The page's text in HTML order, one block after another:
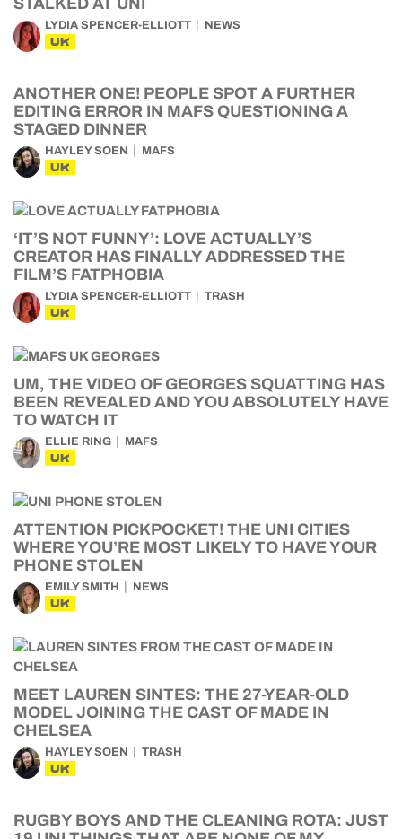
STALKED AT UNI
LYDIA SPENCER-ELLIOTT NEWS
UK
ANOTHER ONE! PEOPLE SPOT A FURTHER
EDITING ERROR IN MAFS QUESTIONING A
STAGED DINNER
HAYLEY SOEN MAFS
UK
‘IT’S NOT FUNNY’: LOVE ACTUALLY’S
CREATOR HAS FINALLY ADDRESSED THE
FILM’S FATPHOBIA
LYDIA SPENCER-ELLIOTT TRASH
UK
UM, THE VIDEO OF GEORGES SQUATTING HAS
BEEN REVEALED AND YOU ABSOLUTELY HAVE
TO WATCH IT
ELLIE RING MAFS
UK
ATTENTION PICKPOCKET! THE UNI CITIES
WHERE YOU’RE MOST LIKELY TO HAVE YOUR
PHONE STOLEN
EMILY SMITH NEWS
UK
MEET LAUREN SINTES: THE 27-YEAR-OLD
MODEL JOINING THE CAST OF MADE IN
CHELSEA
HAYLEY SOEN TRASH
UK
RUGBY BOYS AND THE CLEANING ROTA: JUST